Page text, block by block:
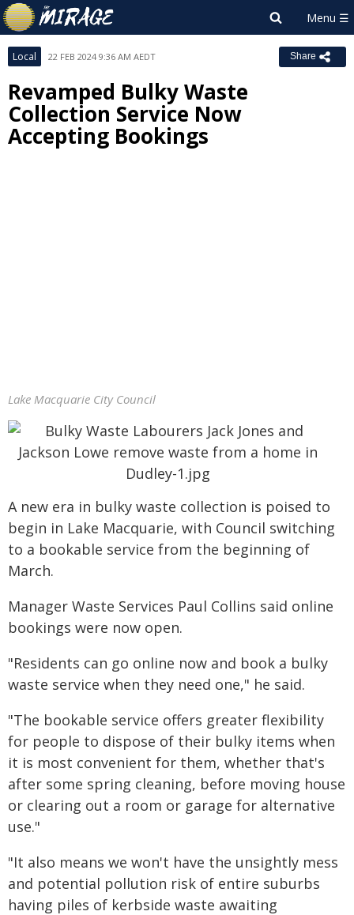
Local 22 FEB 2024 9:36 AM AEDT Share
Revamped Bulky Waste
Collection Service Now
Accepting Bookings
Lake Macquarie City Council
A new era in bulky waste collection is poised to
begin in Lake Macquarie, with Council switching
to a bookable service from the beginning of
March.
Manager Waste Services Paul Collins said online
bookings were now open.
"Residents can go online now and book a bulky
waste service when they need one," he said.
"The bookable service offers greater flexibility
for people to dispose of their bulky items when
it is most convenient for them, whether that's
after some spring cleaning, before moving house
or clearing out a room or garage for alternative
use."
"It also means we won't have the unsightly mess
and potential pollution risk of entire suburbs
having piles of kerbside waste awaiting